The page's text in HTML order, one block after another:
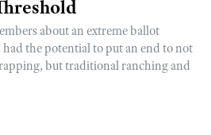
about an extreme ballot
the potential to put an end to not
but traditional ranching and